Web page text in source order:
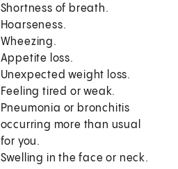
Shortness of breath.
Hoarseness.
Wheezing.
Appetite loss.
Unexpected weight loss.
Feeling tired or weak.
Pneumonia or bronchitis
occurring more than usual
for you.
Swelling in the face or neck.